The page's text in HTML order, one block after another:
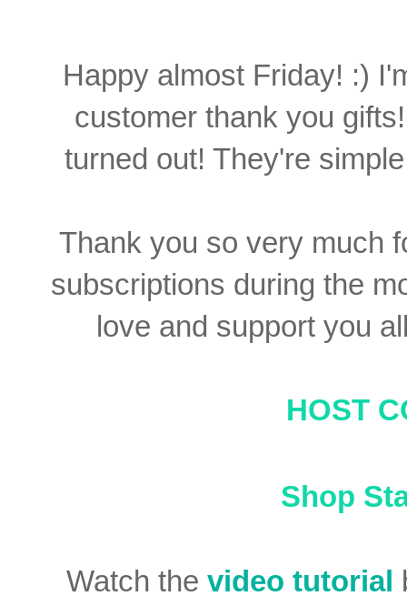
Happy almost Friday! :)
customer thank you
turned out! They're
Thank you so very much
subscriptions during the
love and support you
HOST
Shop
Watch thevideo tutorial